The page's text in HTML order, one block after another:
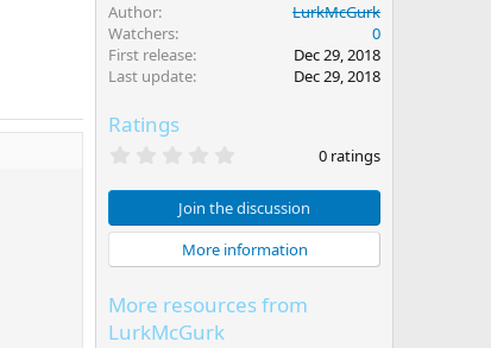
Author
LurkMcGurk
Watchers
0
First release
Dec 29, 2018
Last update
Dec 29, 2018
Ratings
0
0
s
t
a
s
0 ratings
Join the discussion
More information
More resources from
LurkMcGurk